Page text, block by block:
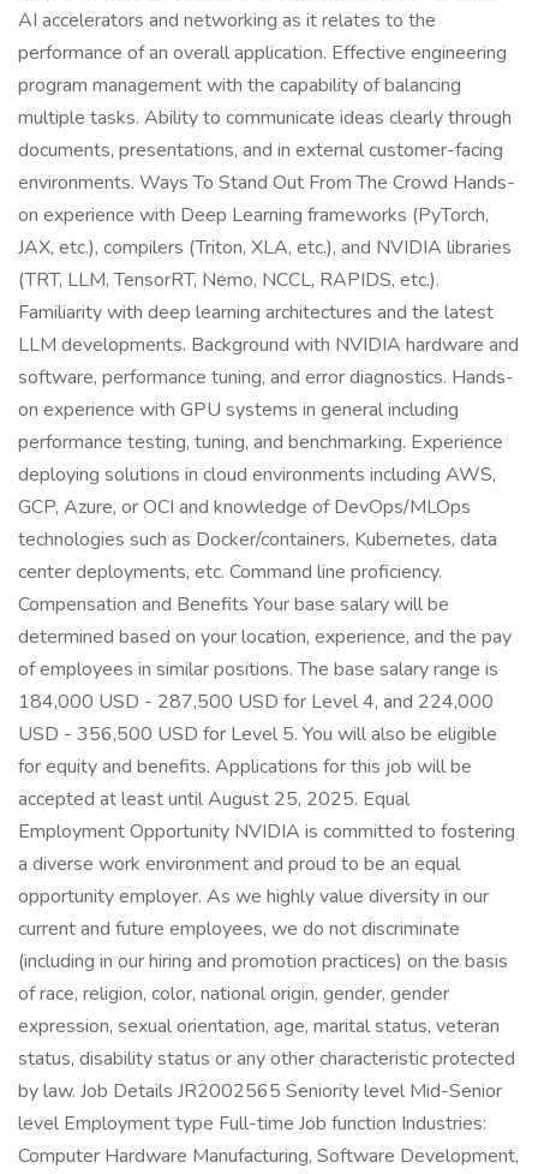
AI accelerators and networking as it relates to the
performance of an overall application. Effective engineering
program management with the capability of balancing
multiple tasks. Ability to communicate ideas clearly through
documents, presentations, and in external customer-facing
environments. Ways To Stand Out From The Crowd Hands-
on experience with Deep Learning frameworks (PyTorch,
JAX, etc.), compilers (Triton, XLA, etc.), and NVIDIA libraries
(TRT, LLM, TensorRT, Nemo, NCCL, RAPIDS, etc.).
Familiarity with deep learning architectures and the latest
LLM developments. Background with NVIDIA hardware and
software, performance tuning, and error diagnostics. Hands-
on experience with GPU systems in general including
performance testing, tuning, and benchmarking. Experience
deploying solutions in cloud environments including AWS,
GCP, Azure, or OCI and knowledge of DevOps/MLOps
technologies such as Docker/containers, Kubernetes, data
center deployments, etc. Command line proficiency.
Compensation and Benefits Your base salary will be
determined based on your location, experience, and the pay
of employees in similar positions. The base salary range is
184,000 USD - 287,500 USD for Level 4, and 224,000
USD - 356,500 USD for Level 5. You will also be eligible
for equity and benefits. Applications for this job will be
accepted at least until August 25, 2025. Equal
Employment Opportunity NVIDIA is committed to fostering
a diverse work environment and proud to be an equal
opportunity employer. As we highly value diversity in our
current and future employees, we do not discriminate
(including in our hiring and promotion practices) on the basis
of race, religion, color, national origin, gender, gender
expression, sexual orientation, age, marital status, veteran
status, disability status or any other characteristic protected
by law. Job Details JR2002565 Seniority level Mid-Senior
level Employment type Full-time Job function Industries:
Computer Hardware Manufacturing, Software Development,